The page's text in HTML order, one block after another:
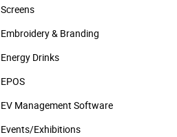
Screens
Embroidery & Branding
Energy Drinks
EPOS
EV Management Software
Events/­Exhibitions